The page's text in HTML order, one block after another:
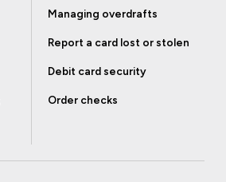
Managing overdrafts
Report a card lost or stolen
Debit card security
Order checks